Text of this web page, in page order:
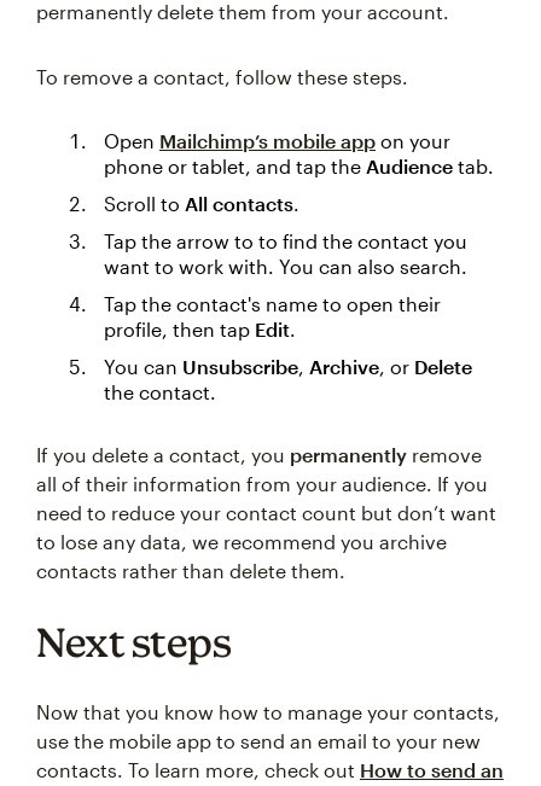
permanently delete them from your account.
To remove a contact, follow these steps.
Open Mailchimp’s mobile app on your
phone or tablet, and tap the Audience tab.
Scroll to All contacts.
Tap the arrow to to find the contact you
want to work with. You can also search.
Tap the contact's name to open their
profile, then tap Edit.
You can Unsubscribe, Archive, or Delete
the contact.
If you delete a contact, you permanently remove
all of their information from your audience. If you
need to reduce your contact count but don’t want
to lose any data, we recommend you archive
contacts rather than delete them.
Next steps
Now that you know how to manage your contacts,
use the mobile app to send an email to your new
contacts. To learn more, check out How to send an